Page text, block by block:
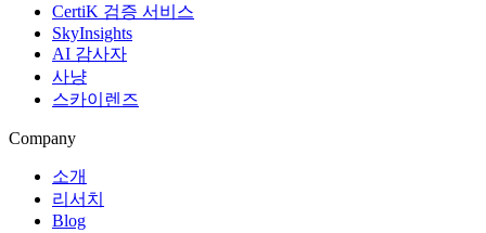
CertiK 검증 서비스
SkyInsights
AI 감사자
사냥
스카이렌즈
Company
소개
리서치
Blog